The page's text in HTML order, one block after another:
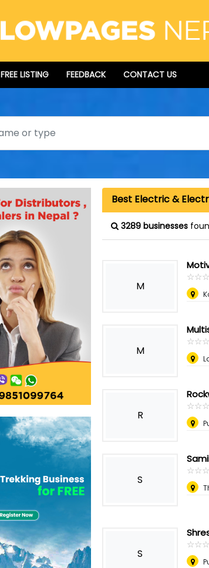
FREE LISTING FEEDBACK CONTACT US
Best Electric &
3289 businesses
M
☆☆☆
★★★
M
☆☆☆
★★★
R
☆☆☆
★★★
S
☆☆☆
★★★
S
☆☆☆
★★★